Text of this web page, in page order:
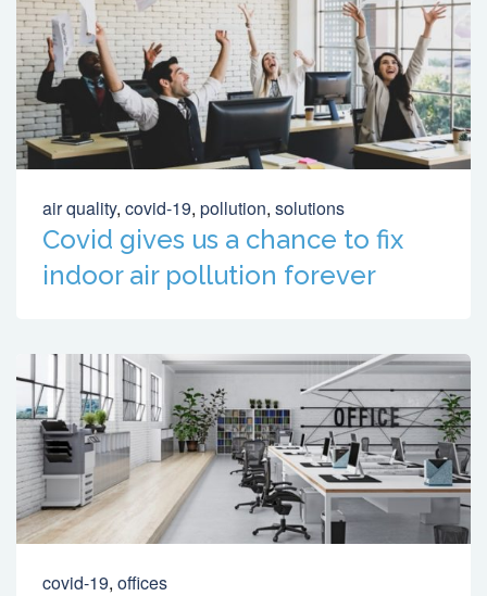
air quality, covid-19, pollution, solutions
Covid gives us a chance to fix
indoor air pollution forever
covid-19, offices